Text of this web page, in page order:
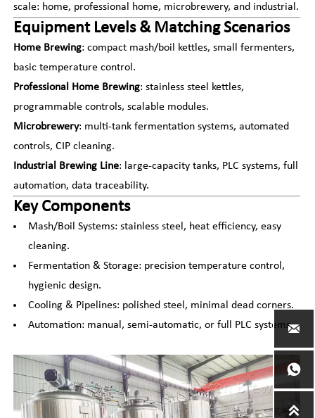
scale: home, professional home, microbrewery, and industrial.
Equipment Levels & Matching Scenarios
Home Brewing: compact mash/boil kettles, small fermenters,
basic temperature control.
Professional Home Brewing: stainless steel kettles,
programmable controls, scalable modules.
Microbrewery: multi-tank fermentation systems, automated
controls, CIP cleaning.
Industrial Brewing Line: large-capacity tanks, PLC systems, full
automation, data traceability.
Key Components
Mash/Boil Systems: stainless steel, heat efficiency, easy
cleaning.
Fermentation & Storage: precision temperature control,
hygienic design.
Cooling & Pipelines: polished steel, minimal dead corners.
Automation: manual, semi-automatic, or full PLC systems.

